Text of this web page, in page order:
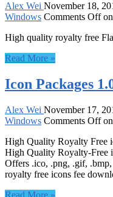
Alex Wei November 18,
Windows Comments Offon
High quality royalty free
Read More »
Icon Packages
Alex Wei November 17,
Windows Comments Offon
High Quality Royalty Free
High Quality Royalty-Free
Offers .ico, .png, .gif,
royalty free icons fee
Read More »